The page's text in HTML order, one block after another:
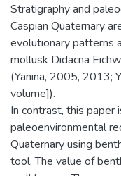
Stratigraphy and
Caspian Quaternary
evolutionary patterns
mollusk Didacna
(Yanina, 2005, 2013;
volume]).
In contrast, this paper
paleoenvironmental
Quaternary using
tool. The value of